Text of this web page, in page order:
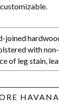
joined
with
of leg stain,